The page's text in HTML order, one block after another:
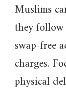
Muslims
they follow
swap-free
charges.
physical